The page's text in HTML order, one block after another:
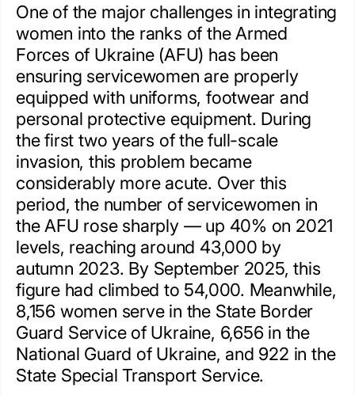
One of the major challenges in integrating
women into the ranks of the Armed
Forces of Ukraine (AFU) has been
ensuring servicewomen are properly
equipped with uniforms, footwear and
personal protective equipment. During
the first two years of the full-scale
invasion, this problem became
considerably more acute. Over this
period, the number of servicewomen in
the AFU rose sharply — up 40% on 2021
levels, reaching around 43,000 by
autumn 2023. By September 2025, this
figure had climbed to 54,000. Meanwhile,
8,156 women serve in the State Border
Guard Service of Ukraine, 6,656 in the
National Guard of Ukraine, and 922 in the
State Special Transport Service.